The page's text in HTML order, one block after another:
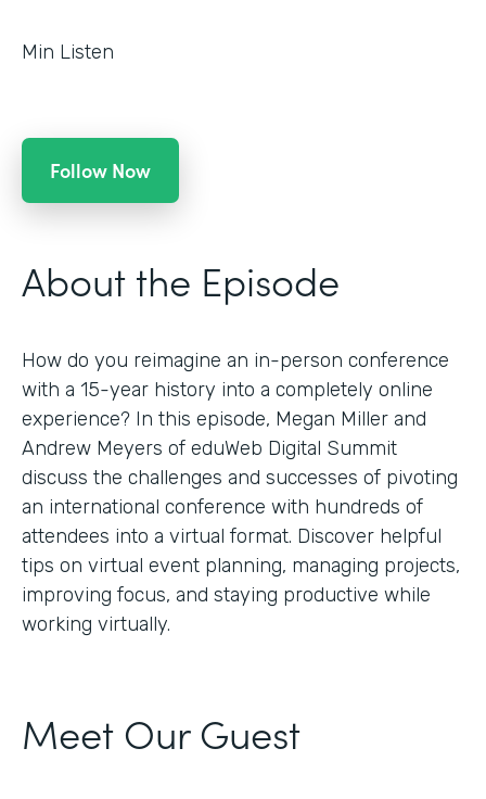
Min Listen
Follow Now
About the Episode
How do you reimagine an in-person conference
with a 15-year history into a completely online
experience? In this episode, Megan Miller and
Andrew Meyers of eduWeb Digital Summit
discuss the challenges and successes of pivoting
an international conference with hundreds of
attendees into a virtual format. Discover helpful
tips on virtual event planning, managing projects,
improving focus, and staying productive while
working virtually.
Meet Our Guest